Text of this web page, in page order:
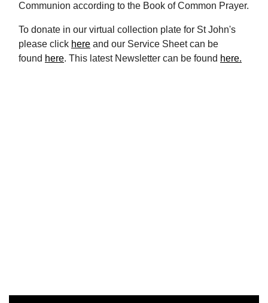
Communion according to the Book of Common Prayer.
To donate in our virtual collection plate for St John's
please click here and our Service Sheet can be
found here. This latest Newsletter can be found here.